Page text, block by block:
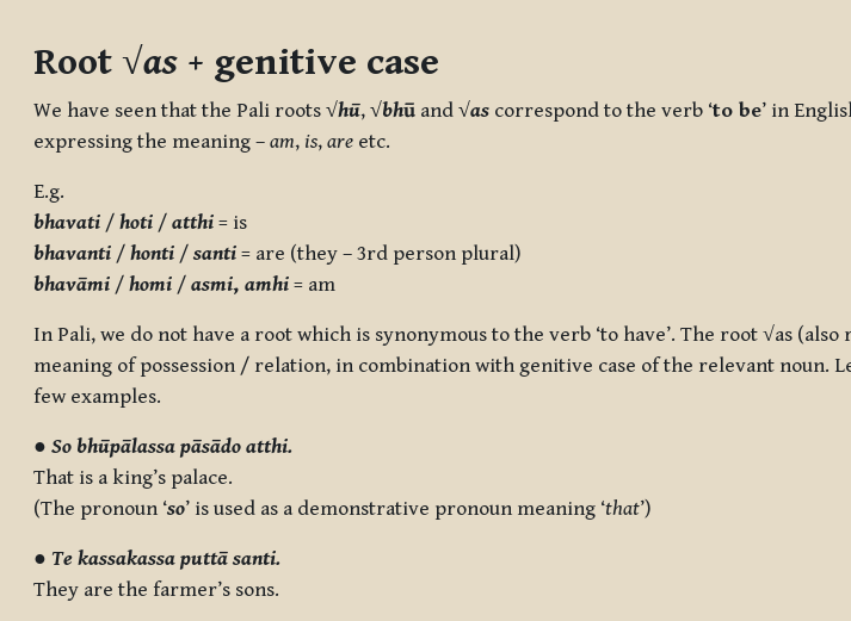
Root √as + genitive case
We have seen that the Pali roots √hū, √bhū and √as correspond to the verb ‘to be’ in
expressing the meaning – am, is, are etc.
E.g.
bhavati / hoti / atthi = is
bhavanti / honti / santi = are (they – 3rd person plural)
bhavāmi / homi / asmi, amhi = am
In Pali, we do not have a root which is synonymous to the verb ‘to have’. The root √as
meaning of possession / relation, in combination with genitive case of the relevant noun.
few examples.
● So bhūpālassa pāsādo atthi.
That is a king’s palace.
(The pronoun ‘so’ is used as a demonstrative pronoun meaning ‘that’)
● Te kassakassa puttā santi.
They are the farmer’s sons.